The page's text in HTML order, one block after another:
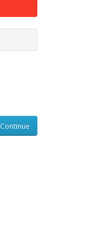
Continue